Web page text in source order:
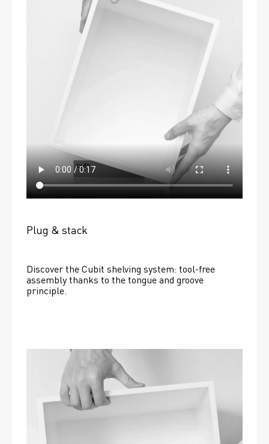
Plug & stack
Discover the Cubit shelving system: tool-free
assembly thanks to the tongue and groove
principle.